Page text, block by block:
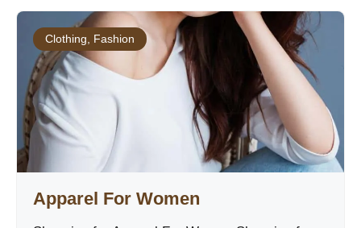
Clothing Fashion
Apparel For Women